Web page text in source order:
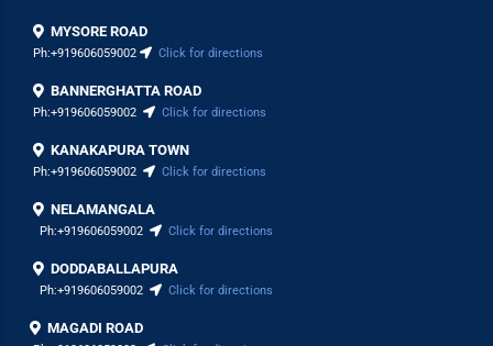
MYSORE ROAD
Ph:+919606059002 Click for directions
BANNERGHATTA ROAD
Ph:+919606059002 Click for directions
KANAKAPURA TOWN
Ph:+919606059002 Click for directions
NELAMANGALA
Ph:+919606059002 Click for directions
DODDABALLAPURA
Ph:+919606059002 Click for directions
MAGADI ROAD